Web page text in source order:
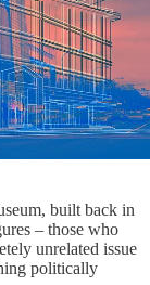
built back in
– those who
unrelated issue
politically